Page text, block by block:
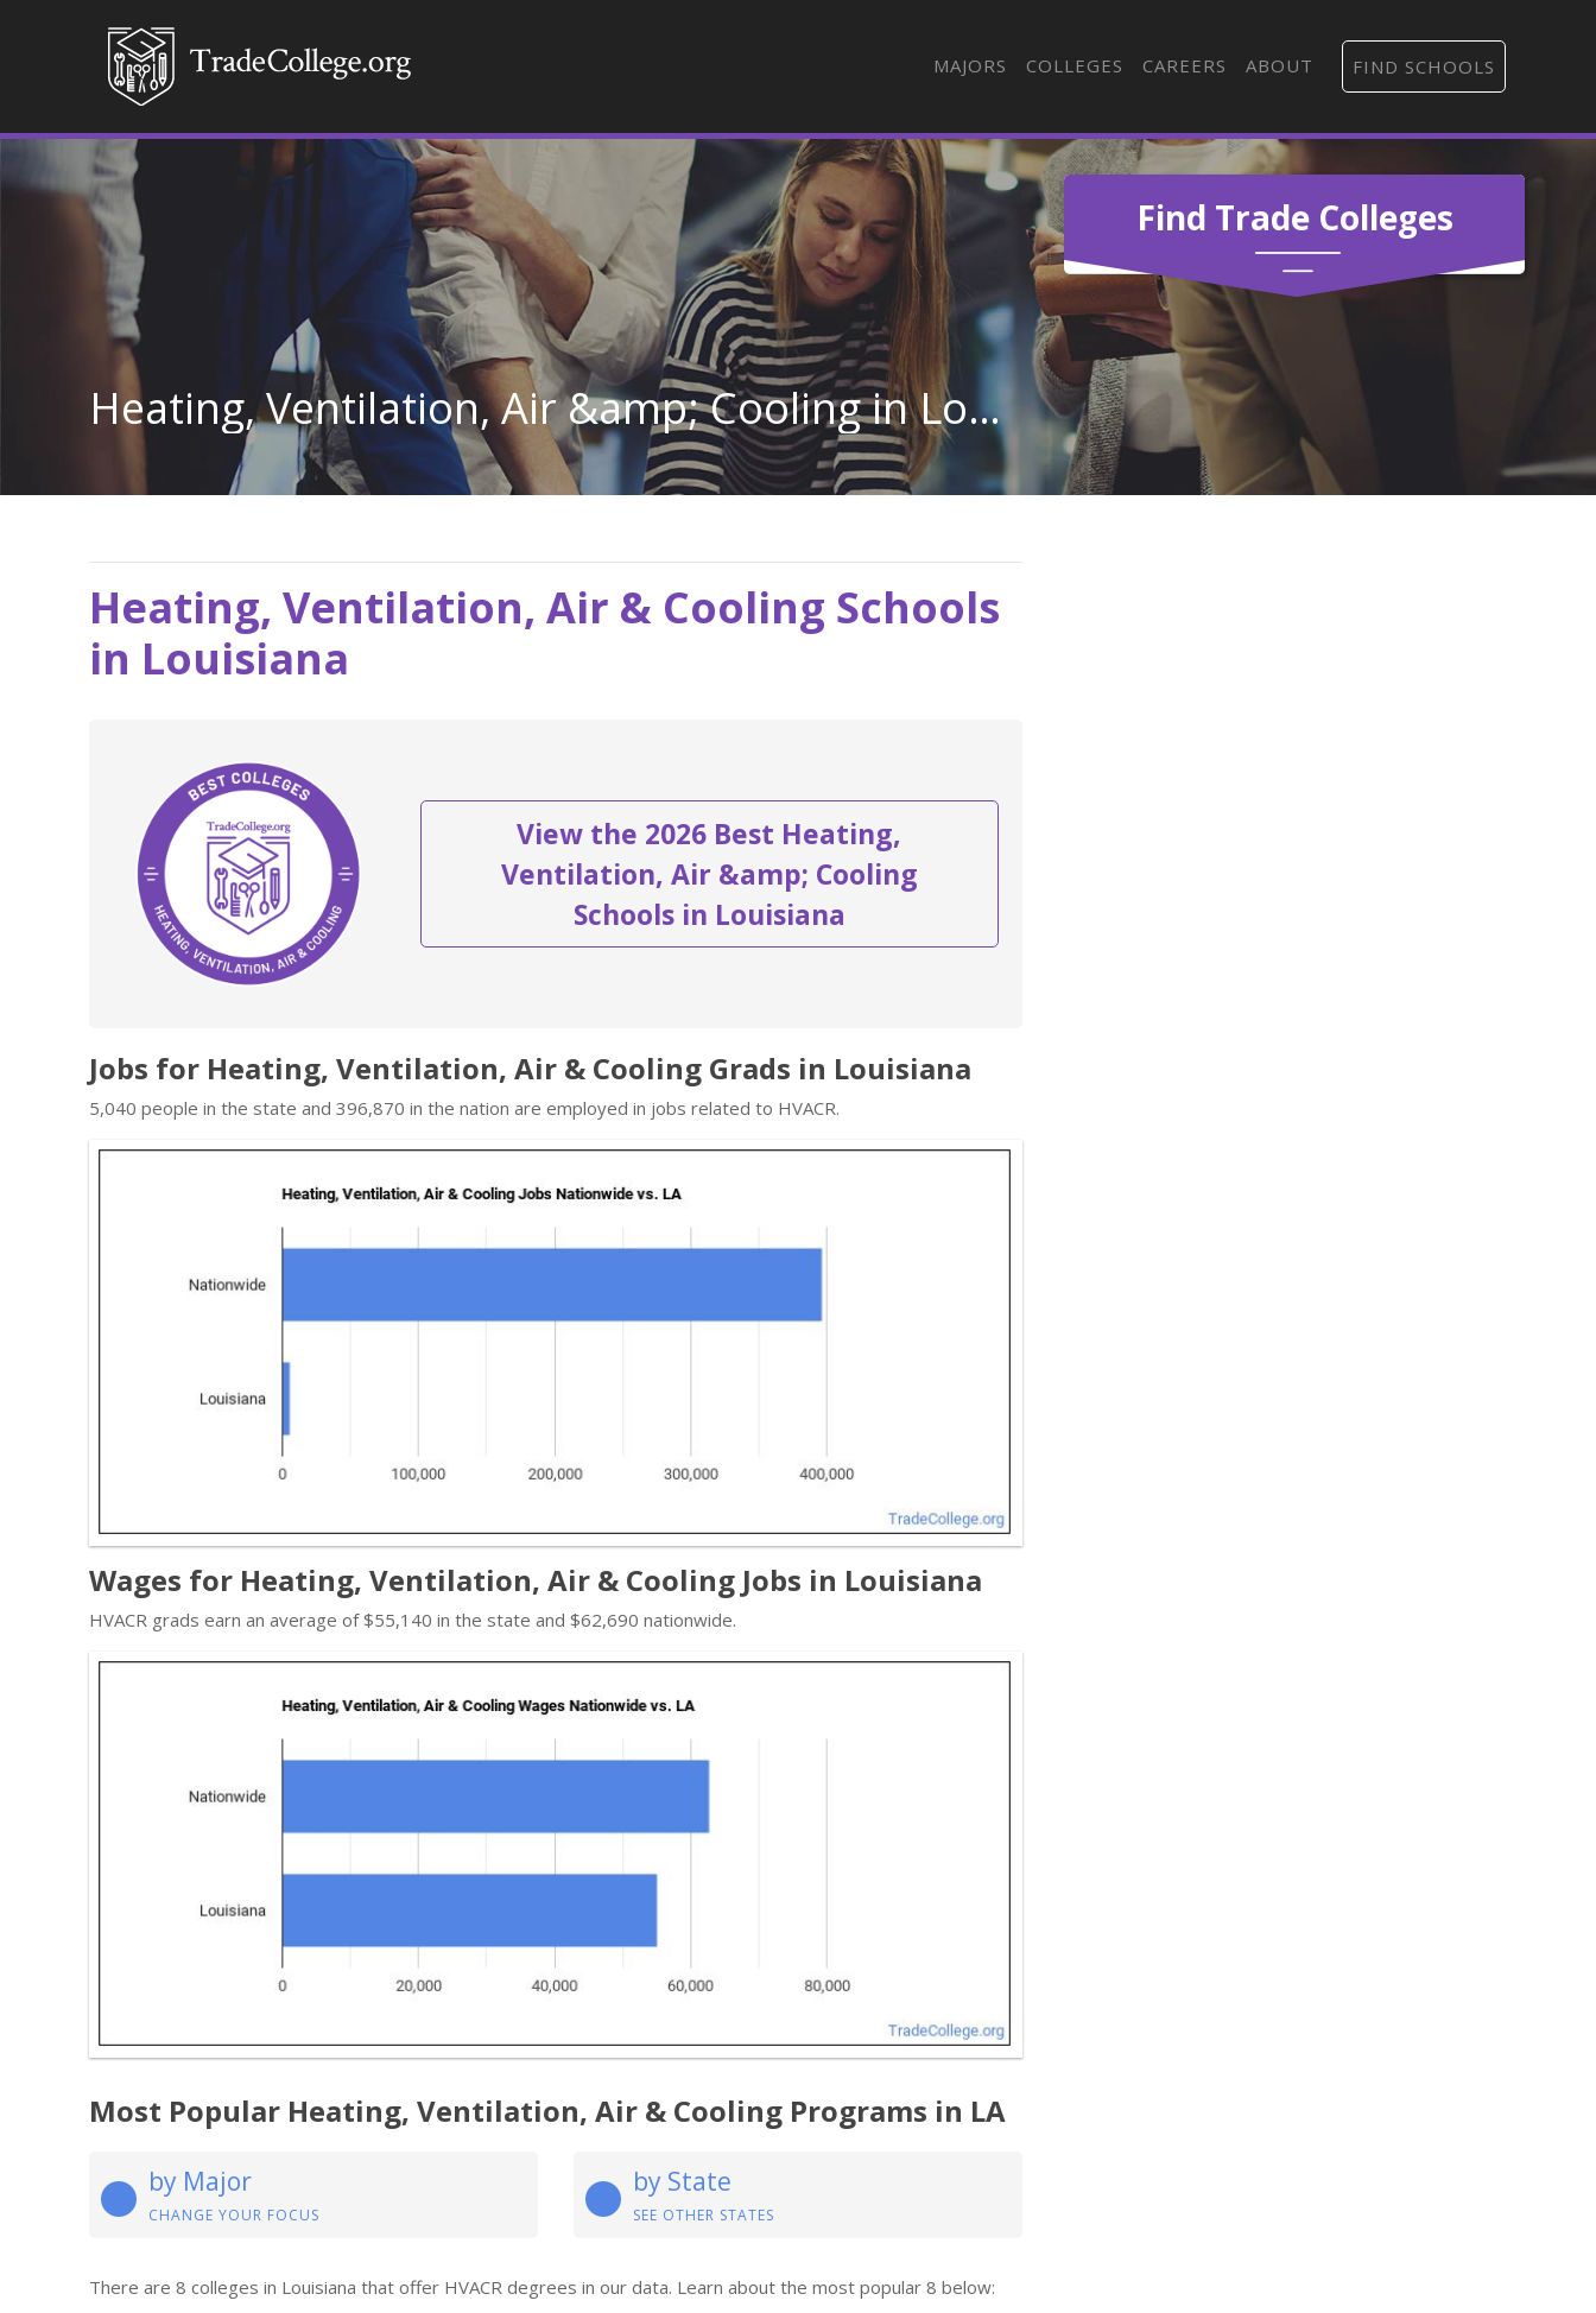
MAJORS COLLEGES CAREERS ABOUT FIND SCHOOLS
Find Trade Colleges
Heating, Ventilation, Air &amp; Cooling in Louisiana
Heating, Ventilation, Air & Cooling Schools
in Louisiana
View the 2026 Best Heating,
Ventilation, Air &amp; Cooling
Schools in Louisiana
Jobs for Heating, Ventilation, Air & Cooling Grads in Louisiana
5,040 people in the state and 396,870 in the nation are employed in jobs related to HVACR.
Wages for Heating, Ventilation, Air & Cooling Jobs in Louisiana
HVACR grads earn an average of $55,140 in the state and $62,690 nationwide.
Most Popular Heating, Ventilation, Air & Cooling Programs in LA
by Major
CHANGE YOUR FOCUS
by State
SEE OTHER STATES
There are 8 colleges in Louisiana that offer HVACR degrees in our data. Learn about the most popular 8 below: